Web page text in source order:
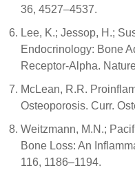
36, 4527–4537.
Lee, K.; Jessop, H.;
Endocrinology: Bone
Receptor-Alpha.
McLean, R.R.
Osteoporosis. Curr.
Weitzmann, M.N.;
Bone Loss: An
116, 1186–1194.